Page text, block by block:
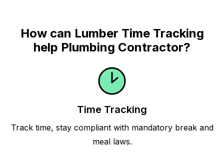
How can Lumber Time Tracking
help Plumbing Contractor?
Time Tracking
Track time, stay compliant with mandatory break and
meal laws.